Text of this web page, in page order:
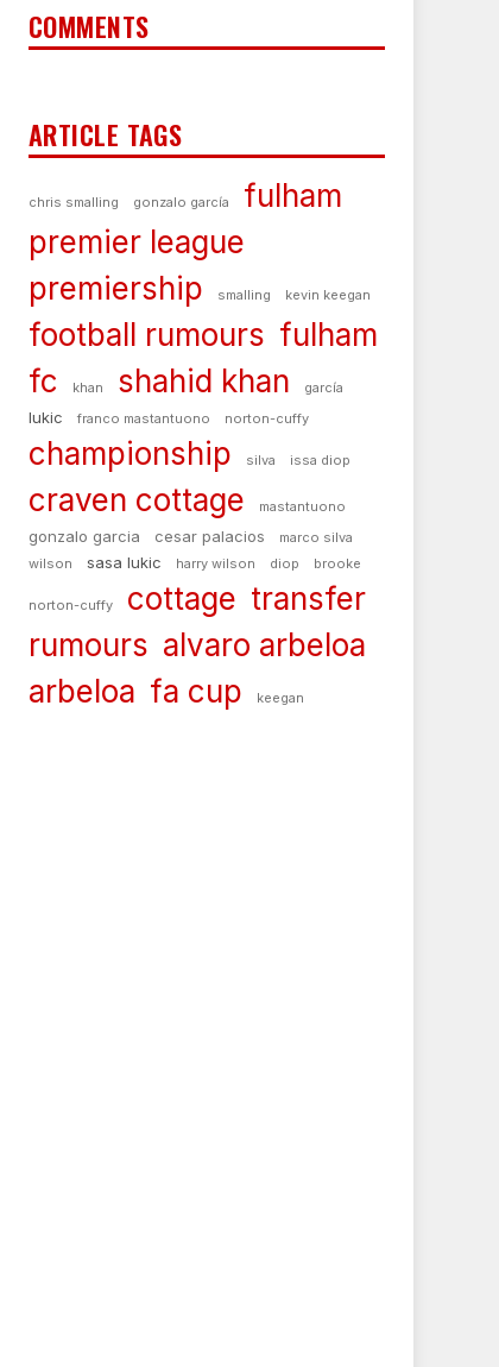
COMMENTS
ARTICLE TAGS
chris smalling gonzalo garcía
fulham
premier league
premiership
smalling kevin keegan
football rumours fulham
fc
khan shahid khan garcía
lukic franco mastantuono norton-cuffy
championship silva issa diop
craven cottage mastantuono
gonzalo garcia cesar palacios
marco silva
wilson
sasa lukic harry wilson diop brooke
norton-cuffy cottage transfer
rumours alvaro arbeloa
arbeloa fa cup keegan